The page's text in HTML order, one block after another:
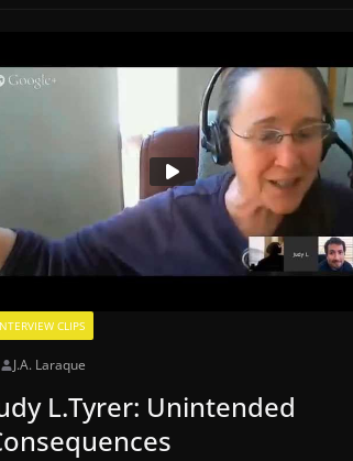
CLIPS
J.A. Laraque
L.Tyrer: Unintended